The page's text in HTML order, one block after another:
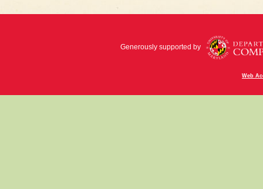
Generously supported by
Web